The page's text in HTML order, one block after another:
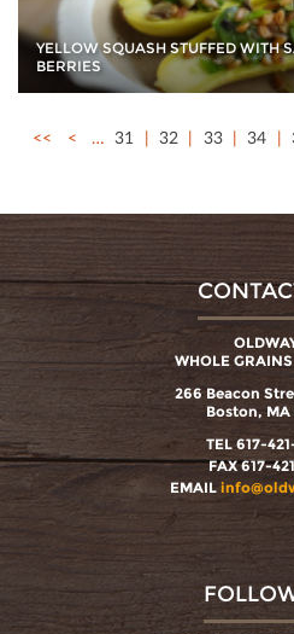
YELLOW SQUASH STUFFED WITH
BERRIES
<< < … 31 32 33 34
WHOLE
266 Beacon
Boston, MA
TEL 617-
FAX 617-
EMAIL